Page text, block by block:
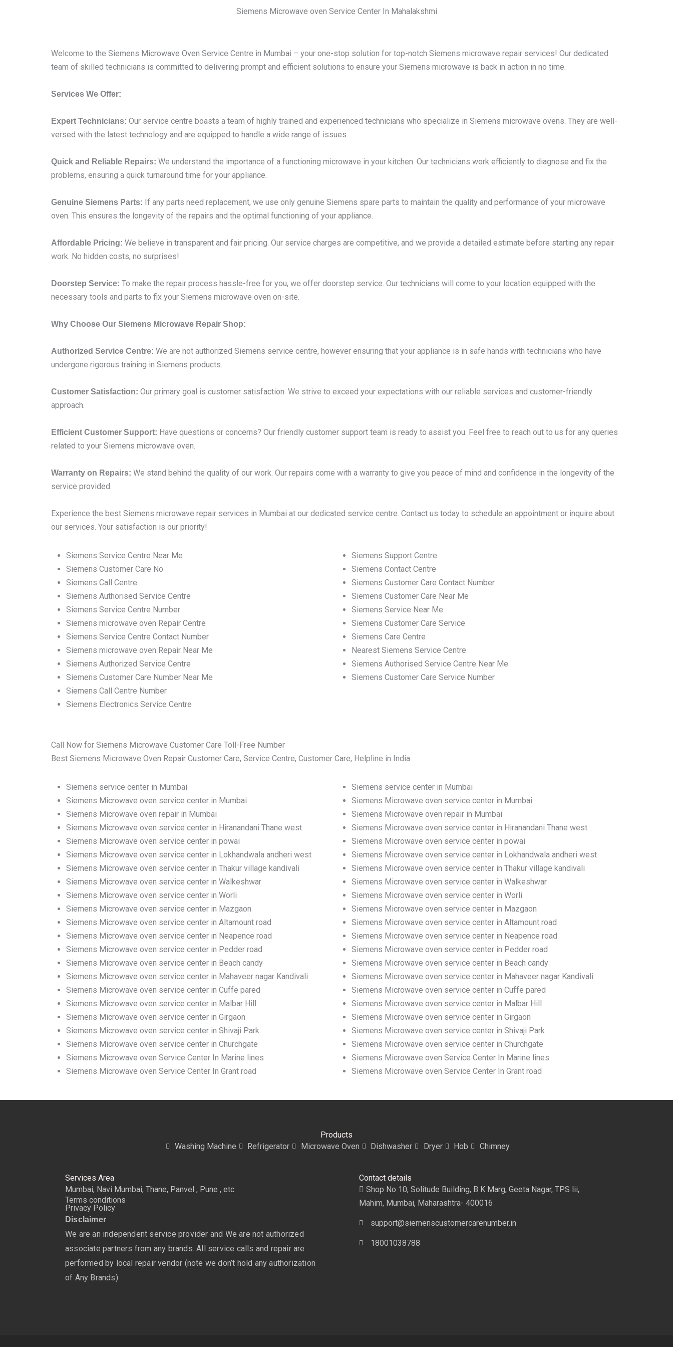
Siemens Microwave oven Service Center In Mahalakshmi
Welcome to the Siemens Microwave Oven Service Centre in Mumbai – your one-stop solution for top-notch Siemens microwave repair services! Our dedicated
team of skilled technicians is committed to delivering prompt and efficient solutions to ensure your Siemens microwave is back in action in no time.
Services We Offer:
Expert Technicians: Our service centre boasts a team of highly trained and experienced technicians who specialize in Siemens microwave ovens. They are well-
versed with the latest technology and are equipped to handle a wide range of issues.
Quick and Reliable Repairs: We understand the importance of a functioning microwave in your kitchen. Our technicians work efficiently to diagnose and fix the
problems, ensuring a quick turnaround time for your appliance.
Genuine Siemens Parts: If any parts need replacement, we use only genuine Siemens spare parts to maintain the quality and performance of your microwave
oven. This ensures the longevity of the repairs and the optimal functioning of your appliance.
Affordable Pricing: We believe in transparent and fair pricing. Our service charges are competitive, and we provide a detailed estimate before starting any repair
work. No hidden costs, no surprises!
Doorstep Service: To make the repair process hassle-free for you, we offer doorstep service. Our technicians will come to your location equipped with the
necessary tools and parts to fix your Siemens microwave oven on-site.
Why Choose Our Siemens Microwave Repair Shop:
Authorized Service Centre: We are not authorized Siemens service centre, however ensuring that your appliance is in safe hands with technicians who have
undergone rigorous training in Siemens products.
Customer Satisfaction: Our primary goal is customer satisfaction. We strive to exceed your expectations with our reliable services and customer-friendly
approach.
Efficient Customer Support: Have questions or concerns? Our friendly customer support team is ready to assist you. Feel free to reach out to us for any queries
related to your Siemens microwave oven.
Warranty on Repairs: We stand behind the quality of our work. Our repairs come with a warranty to give you peace of mind and confidence in the longevity of the
service provided.
Experience the best Siemens microwave repair services in Mumbai at our dedicated service centre. Contact us today to schedule an appointment or inquire about
our services. Your satisfaction is our priority!
Siemens Service Centre Near Me
Siemens Customer Care No
Siemens Call Centre
Siemens Authorised Service Centre
Siemens Service Centre Number
Siemens microwave oven Repair Centre
Siemens Service Centre Contact Number
Siemens microwave oven Repair Near Me
Siemens Authorized Service Centre
Siemens Customer Care Number Near Me
Siemens Call Centre Number
Siemens Electronics Service Centre
Siemens Support Centre
Siemens Contact Centre
Siemens Customer Care Contact Number
Siemens Customer Care Near Me
Siemens Service Near Me
Siemens Customer Care Service
Siemens Care Centre
Nearest Siemens Service Centre
Siemens Authorised Service Centre Near Me
Siemens Customer Care Service Number
Call Now for Siemens Microwave Customer Care Toll-Free Number
Best Siemens Microwave Oven Repair Customer Care, Service Centre, Customer Care, Helpline in India
Siemens service center in Mumbai
Siemens Microwave oven service center in Mumbai
Siemens Microwave oven repair in Mumbai
Siemens Microwave oven service center in Hiranandani Thane west
Siemens Microwave oven service center in powai
Siemens Microwave oven service center in Lokhandwala andheri west
Siemens Microwave oven service center in Thakur village kandivali
Siemens Microwave oven service center in Walkeshwar
Siemens Microwave oven service center in Worli
Siemens Microwave oven service center in Mazgaon
Siemens Microwave oven service center in Altamount road
Siemens Microwave oven service center in Neapence road
Siemens Microwave oven service center in Pedder road
Siemens Microwave oven service center in Beach candy
Siemens Microwave oven service center in Mahaveer nagar Kandivali
Siemens Microwave oven service center in Cuffe pared
Siemens Microwave oven service center in Malbar Hill
Siemens Microwave oven service center in Girgaon
Siemens Microwave oven service center in Shivaji Park
Siemens Microwave oven service center in Churchgate
Siemens Microwave oven Service Center In Marine lines
Siemens Microwave oven Service Center In Grant road
Siemens service center in Mumbai
Siemens Microwave oven service center in Mumbai
Siemens Microwave oven repair in Mumbai
Siemens Microwave oven service center in Hiranandani Thane west
Siemens Microwave oven service center in powai
Siemens Microwave oven service center in Lokhandwala andheri west
Siemens Microwave oven service center in Thakur village kandivali
Siemens Microwave oven service center in Walkeshwar
Siemens Microwave oven service center in Worli
Siemens Microwave oven service center in Mazgaon
Siemens Microwave oven service center in Altamount road
Siemens Microwave oven service center in Neapence road
Siemens Microwave oven service center in Pedder road
Siemens Microwave oven service center in Beach candy
Siemens Microwave oven service center in Mahaveer nagar Kandivali
Siemens Microwave oven service center in Cuffe pared
Siemens Microwave oven service center in Malbar Hill
Siemens Microwave oven service center in Girgaon
Siemens Microwave oven service center in Shivaji Park
Siemens Microwave oven service center in Churchgate
Siemens Microwave oven Service Center In Marine lines
Siemens Microwave oven Service Center In Grant road
Products
Washing Machine
Refrigerator Microwave Oven Dishwasher Dryer Hob Chimney
Services Area
Mumbai, Navi Mumbai, Thane, Panvel , Pune , etc
Terms conditions
Privacy Policy
Disclaimer
We are an independent service provider and We are not authorized
associate partners from any brands. All service calls and repair are
performed by local repair vendor (note we don’t hold any authorization
of Any Brands)
Contact details
Shop No 10, Solitude Building, B K Marg, Geeta Nagar, TPS lii,
Mahim, Mumbai, Maharashtra- 400016
support@siemenscustomercarenumber.in
18001038788